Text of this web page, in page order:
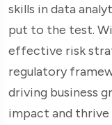
skills in data
put to the test.
effective risk
regulatory
driving business
impact and